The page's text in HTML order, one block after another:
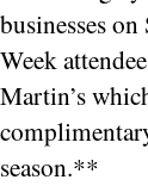
businesses
Week
Martin’s
season.**